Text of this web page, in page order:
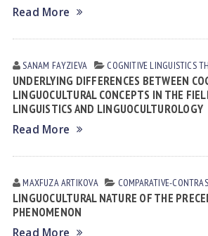
Read More
SANAM FАYZIEVА COGNITIVE LINGUISTICS
UNDERLYING DIFFERENCES BETWEEN
LINGUOCULTURAL CONCEPTS IN THE
LINGUISTICS AND LINGUOCULTUROLOGY
Read More
MAXFUZA АRTIKOVА СОMPARATIVE-
LINGUOCULTURAL NATURE OF THE
PHENOMENON
Read More